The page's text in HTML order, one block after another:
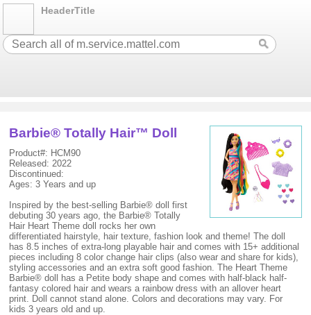
HeaderTitle
Barbie® Totally Hair™ Doll
Product#: HCM90
Released: 2022
Discontinued:
Ages: 3 Years and up
Inspired by the best-selling Barbie® doll first
debuting 30 years ago, the Barbie® Totally
Hair Heart Theme doll rocks her own
differentiated hairstyle, hair texture, fashion look and theme! The doll
has 8.5 inches of extra-long playable hair and comes with 15+ additional
pieces including 8 color change hair clips (also wear and share for kids),
styling accessories and an extra soft good fashion. The Heart Theme
Barbie® doll has a Petite body shape and comes with half-black half-
fantasy colored hair and wears a rainbow dress with an allover heart
print. Doll cannot stand alone. Colors and decorations may vary. For
kids 3 years old and up.